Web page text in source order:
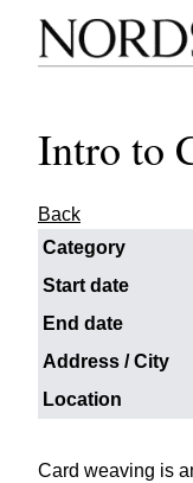
Intro to
Back
Category
Start date
End date
Address / City
Location
Card weaving is